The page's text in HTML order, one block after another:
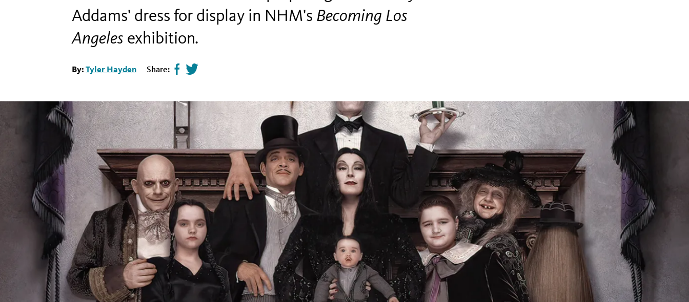
Addams' dress for display in NHM's Becoming Los
Angeles exhibition.
By:Tyler Hayden Share: Share
on
facebook
Tweet
page